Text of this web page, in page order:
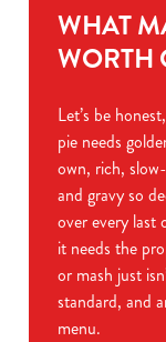
WHAT
WORTH
Let’s be
pie needs
own, rich,
and gravy so
over every last
it needs the
or mash just
standard, and
menu.